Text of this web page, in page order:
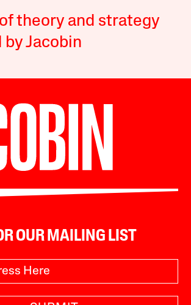
theory and strategy
by Jacobin
OUR MAILING LIST